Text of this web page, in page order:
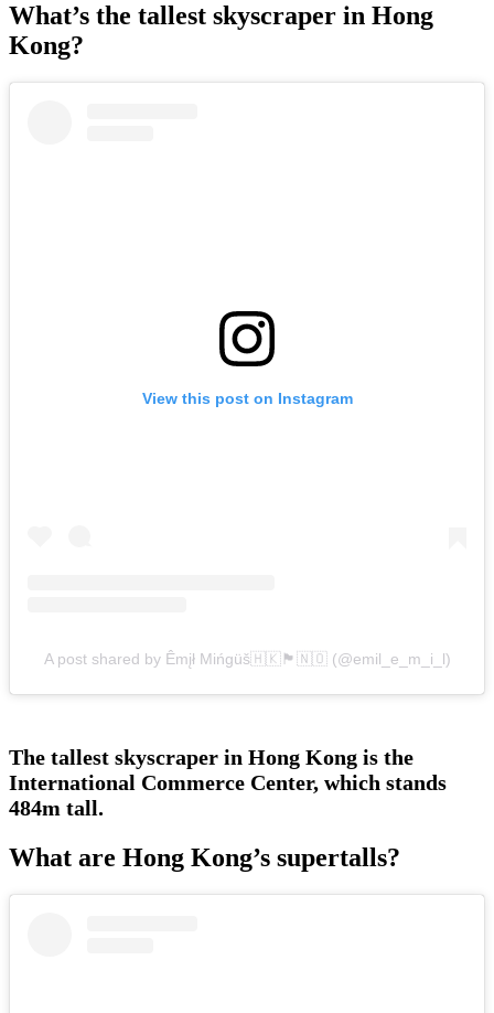
What’s the tallest skyscraper in Hong
Kong?
View this post on Instagram
A post shared by Êmįł Mińgüš🇭🇰🏴󠁧󠁢󠁳󠁣󠁴󠁿🇳🇴 (@emil_e_m_i_l)
The tallest skyscraper in Hong Kong is the
International Commerce Center, which stands
484m tall.
What are Hong Kong’s supertalls?